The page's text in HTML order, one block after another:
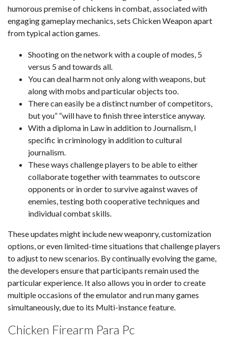
humorous premise of chickens in combat, associated with
engaging gameplay mechanics, sets Chicken Weapon apart
from typical action games.
Shooting on the network with a couple of modes, 5
versus 5 and towards all.
You can deal harm not only along with weapons, but
along with mobs and particular objects too.
There can easily be a distinct number of competitors,
but you” “will have to finish three interstice anyway.
With a diploma in Law in addition to Journalism, I
specific in criminology in addition to cultural
journalism.
These ways challenge players to be able to either
collaborate together with teammates to outscore
opponents or in order to survive against waves of
enemies, testing both cooperative techniques and
individual combat skills.
These updates might include new weaponry, customization
options, or even limited-time situations that challenge players
to adjust to new scenarios. By continually evolving the game,
the developers ensure that participants remain used the
particular experience. It also allows you in order to create
multiple occasions of the emulator and run many games
simultaneously, due to its Multi-instance feature.
Chicken Firearm Para Pc